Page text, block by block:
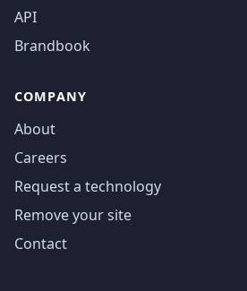
API
Brandbook
COMPANY
About
Careers
Request a technology
Remove your site
Contact